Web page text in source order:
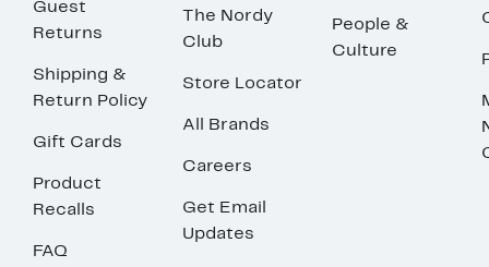
Guest
Returns
Shipping &
Return Policy
Gift Cards
Product
Recalls
FAQ
The Nordy
Club
Store Locator
All Brands
Careers
Get Email
Updates
People &
Culture